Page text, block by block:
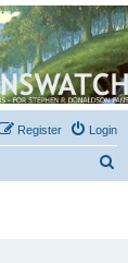
Login
Register